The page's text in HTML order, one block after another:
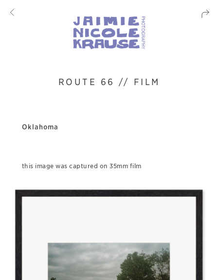
ROUTE 66 // FILM
Oklahoma
this image was captured on 35mm film